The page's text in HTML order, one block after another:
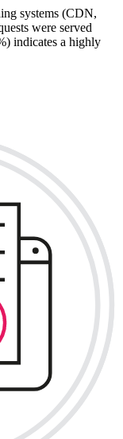
systems (CDN,
were served
indicates a highly